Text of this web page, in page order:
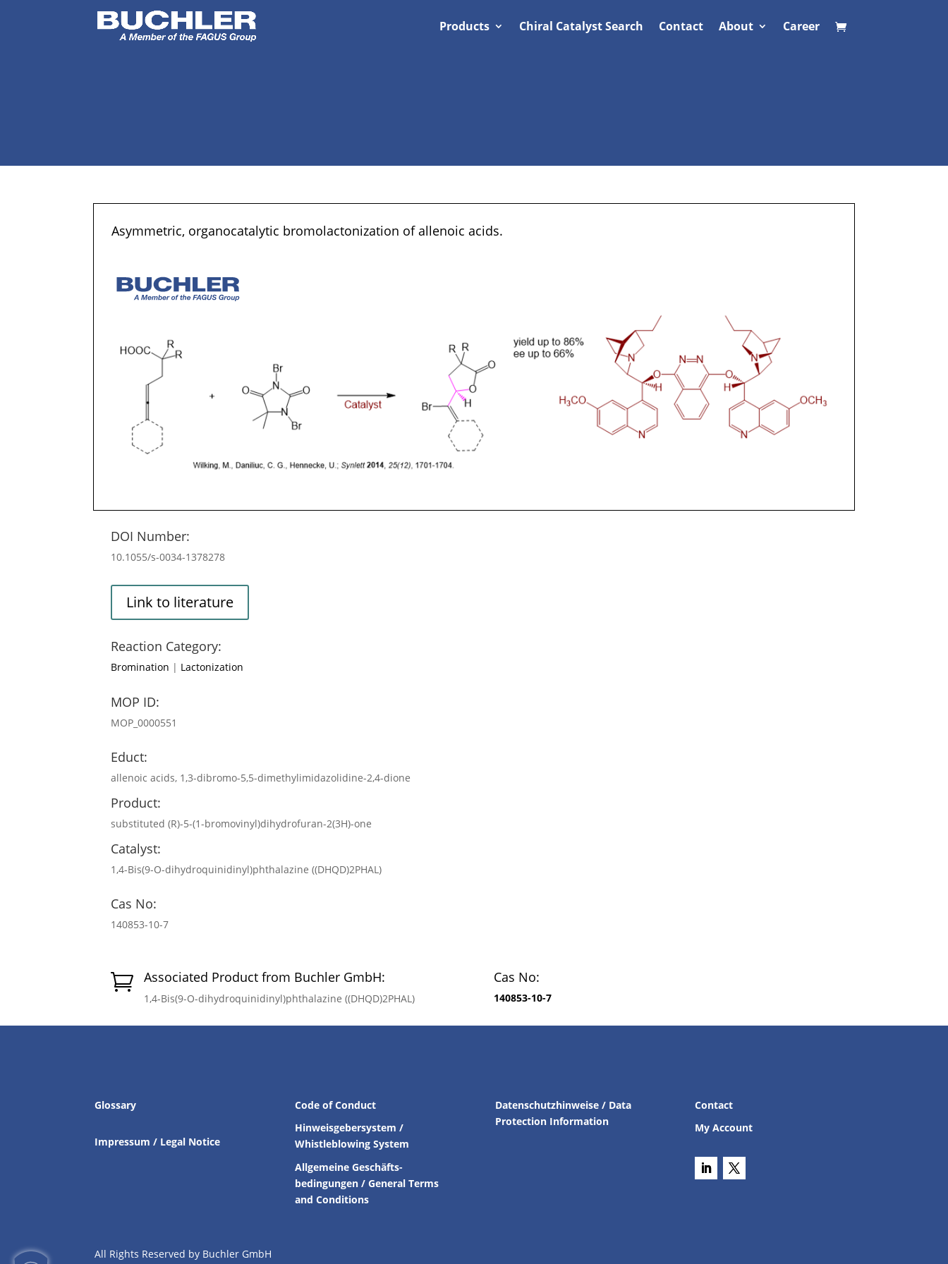
Products Chiral Catalyst Search Contact About Career
Asymmetric, organocatalytic bromolactonization of allenoic acids.
DOI Number:
10.1055/s-0034-1378278
Link to literature
Reaction Category:
Bromination | Lactonization
MOP ID:
MOP_0000551
Educt:
allenoic acids, 1,3-dibromo-5,5-dimethylimidazolidine-2,4-dione
Product:
substituted (R)-5-(1-bromovinyl)dihydrofuran-2(3H)-one
Catalyst:
1,4-Bis(9-O-dihydroquinidinyl)phthalazine ((DHQD)2PHAL)
Cas No:
140853-10-7
 Associated Product from Buchler GmbH:
1,4-Bis(9-O-dihydroquinidinyl)phthalazine ((DHQD)2PHAL)
Cas No:
140853-10-7
Glossary
Impressum / Legal Notice
Code of Conduct
Hinweisgebersystem /
Whistleblowing System
Allgemeine Geschäfts-
bedingungen / General Terms
and Conditions
Datenschutzhinweise / Data
Protection Information
Contact
My Account
All Rights Reserved by Buchler GmbH